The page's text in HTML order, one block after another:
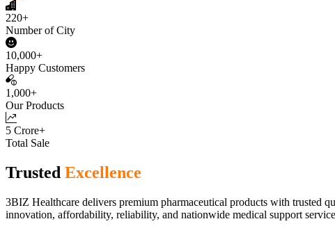
220+
Number of City
10,000+
Happy Customers
1,000+
Our Products
5 Crore+
Total Sale
Trusted Excellence
3BIZ Healthcare delivers premium pharmaceutical products with trusted
innovation, affordability, reliability, and nationwide medical support